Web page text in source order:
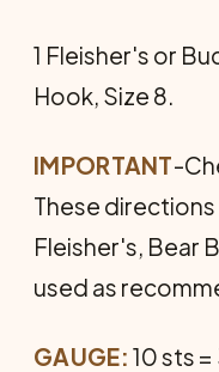
1 Fleisher's or
Hook, Size 8.
IMPORTANT-
These
Fleisher's, Bear
used as
GAUGE: 10 sts =